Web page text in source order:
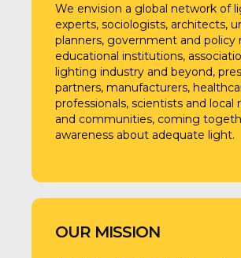
We envision a global network of
experts, sociologists, architects,
planners, government and policy
educational institutions,
lighting industry and beyond,
partners, manufacturers,
professionals, scientists and local
and communities, coming
awareness about adequate light.
OUR MISSION